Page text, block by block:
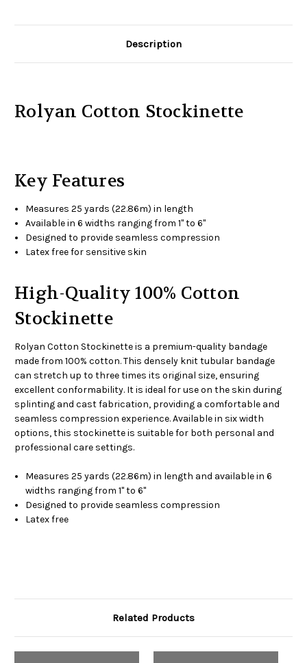
Description
Rolyan Cotton Stockinette
Key Features
Measures 25 yards (22.86m) in length
Available in 6 widths ranging from 1" to 6"
Designed to provide seamless compression
Latex free for sensitive skin
High-Quality 100% Cotton
Stockinette
Rolyan Cotton Stockinette is a premium-quality bandage
made from 100% cotton. This densely knit tubular bandage
can stretch up to three times its original size, ensuring
excellent conformability. It is ideal for use on the skin during
splinting and cast fabrication, providing a comfortable and
seamless compression experience. Available in six width
options, this stockinette is suitable for both personal and
professional care settings.
Measures 25 yards (22.86m) in length and available in 6
widths ranging from 1" to 6"
Designed to provide seamless compression
Latex free
Related Products